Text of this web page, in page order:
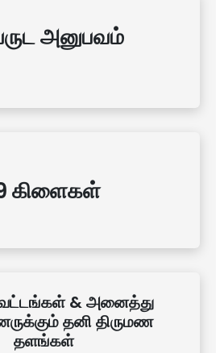
அனுபவம்
கிளைகள்
& அனைத்து
தனி திருமண
தளங்கள்